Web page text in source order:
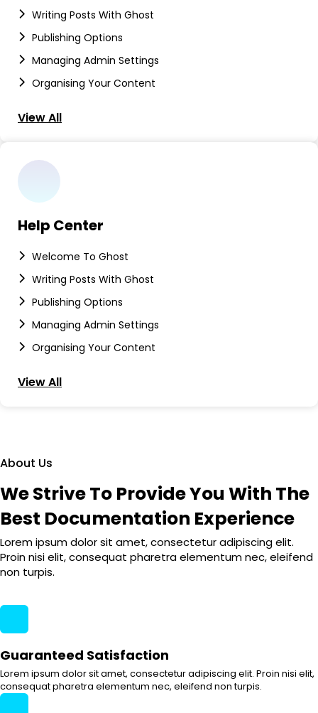
Writing Posts With Ghost
Publishing Options
Managing Admin Settings
Organising Your Content
View All
Help Center
Welcome To Ghost
Writing Posts With Ghost
Publishing Options
Managing Admin Settings
Organising Your Content
View All
About Us
We Strive To Provide You With The
Best Documentation Experience
Lorem ipsum dolor sit amet, consectetur adipiscing elit.
Proin nisi elit, consequat pharetra elementum nec, eleifend
non turpis.
Guaranteed Satisfaction
Lorem ipsum dolor sit amet, consectetur adipiscing elit. Proin nisi elit,
consequat pharetra elementum nec, eleifend non turpis.